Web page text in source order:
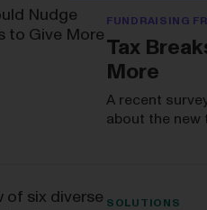
FUNDRAISING
Tax
More
A recent
about the new
SOLUTIONS